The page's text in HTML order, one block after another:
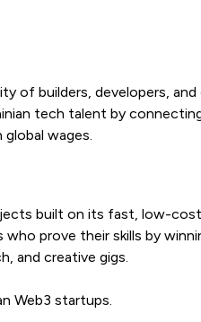
of builders, developers,
tech talent by
wages.
built on its fast, low-
prove their skills by
and creative gigs.
Web3 startups.